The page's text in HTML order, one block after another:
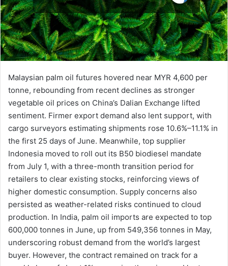
Malaysian palm oil futures hovered near MYR 4,600 per
tonne, rebounding from recent declines as stronger
vegetable oil prices on China’s Dalian Exchange lifted
sentiment. Firmer export demand also lent support, with
cargo surveyors estimating shipments rose 10.6%–11.1% in
the first 25 days of June. Meanwhile, top supplier
Indonesia moved to roll out its B50 biodiesel mandate
from July 1, with a three-month transition period for
retailers to clear existing stocks, reinforcing views of
higher domestic consumption. Supply concerns also
persisted as weather-related risks continued to cloud
production. In India, palm oil imports are expected to top
600,000 tonnes in June, up from 549,356 tonnes in May,
underscoring robust demand from the world’s largest
buyer. However, the contract remained on track for a